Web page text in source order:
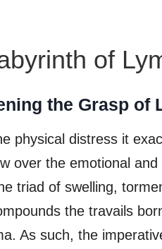
of
the Grasp of
physical distress it
over the emotional
triad of swelling,
the travails
As such, the